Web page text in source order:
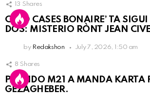
13 Shares
COLD CASES BONAIRE’ TA
DOS: MISTERIO RÒNT JEAN
by Redakshon July 7, 2026, 1:50 am
8 Shares
PARTIDO M21 A MANDA KARTA
GEZAGHEBER.